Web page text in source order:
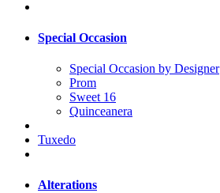
Special Occasion
Special Occasion by Designer
Prom
Sweet 16
Quinceanera
Tuxedo
Alterations